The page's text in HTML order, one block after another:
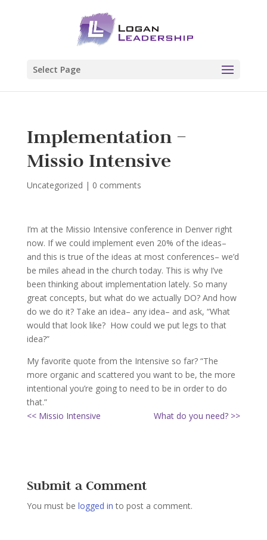
Select Page
Implementation –
Missio Intensive
Uncategorized | 0 comments
I’m at the Missio Intensive conference in Denver right
now. If we could implement even 20% of the ideas–
and this is true of the ideas at most conferences– we’d
be miles ahead in the church today. This is why I’ve
been thinking about implementation lately. So many
great concepts, but what do we actually DO? And how
do we do it? Take an idea– any idea– and ask, “What
would that look like? How could we put legs to that
idea?”
My favorite quote from the Intensive so far? “The
more organic and scattered you want to be, the more
intentional you’re going to need to be in order to do
that.”
<< Missio Intensive
What do you need? >>
Submit a Comment
You must be logged in to post a comment.